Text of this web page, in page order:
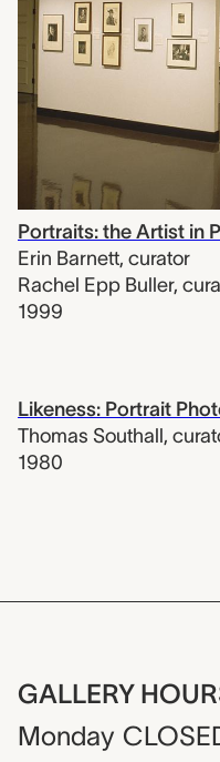
Portraits: the Artist in
Erin Barnett, curator
Rachel Epp Buller,
1999
Likeness: Portrait
Thomas Southall,
1980
GALLERY
Monday